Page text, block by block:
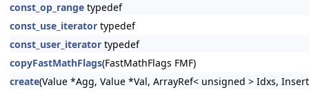
const_op_range typedef
const_use_iterator typedef
const_user_iterator typedef
copyFastMathFlags(FastMathFlags FMF)
create(Value *Agg, Value *Val, ArrayRef< unsigned > Idxs,